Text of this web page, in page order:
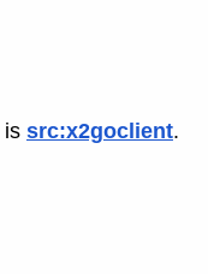
is src:x2goclient.